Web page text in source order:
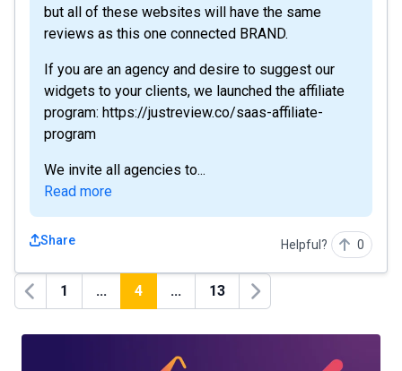
but all of these websites will have the same
reviews as this one connected BRAND.
If you are an agency and desire to suggest our
widgets to your clients, we launched the affiliate
program: https://justreview.co/saas-affiliate-
program
We invite all agencies to...
Read more
Share Helpful? 0
Previous
1 ... 4 ... 13
Next